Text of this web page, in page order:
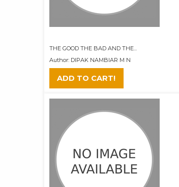
THE GOOD THE BAD AND THE...
Author: DIPAK NAMBIAR M N
ADD TO CART!